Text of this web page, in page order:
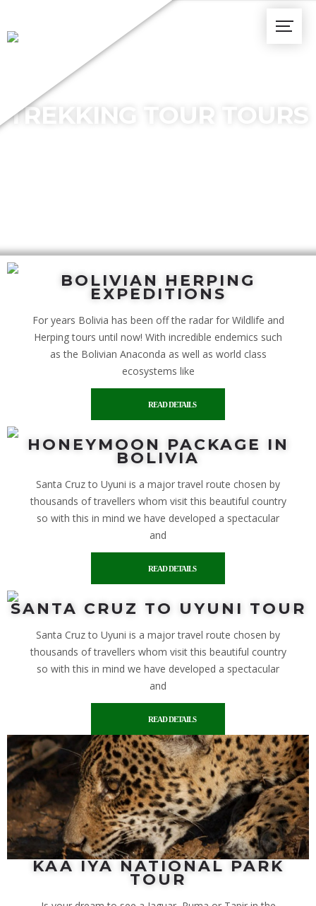
TREKKING TOUR TOURS
BOLIVIAN HERPING
EXPEDITIONS
For years Bolivia has been off the radar for Wildlife and
Herping tours until now! With incredible endemics such
as the Bolivian Anaconda as well as world class
ecosystems like
READ DETAILS
HONEYMOON PACKAGE IN
BOLIVIA
Santa Cruz to Uyuni is a major travel route chosen by
thousands of travellers whom visit this beautiful country
so with this in mind we have developed a spectacular
and
READ DETAILS
SANTA CRUZ TO UYUNI TOUR
Santa Cruz to Uyuni is a major travel route chosen by
thousands of travellers whom visit this beautiful country
so with this in mind we have developed a spectacular
and
READ DETAILS
KAA IYA NATIONAL PARK
TOUR